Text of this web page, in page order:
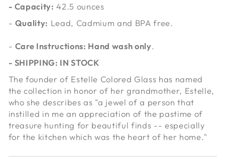
- Capacity: 42.5 ounces
- Quality: Lead, Cadmium and BPA free.
- Care Instructions: Hand wash only.
- SHIPPING: IN STOCK
The founder of Estelle Colored Glass has named
the collection in honor of her grandmother, Estelle,
who she describes as "a jewel of a person that
instilled in me an appreciation of the pastime of
treasure hunting for beautiful finds -- especially
for the kitchen which was the heart of her home."